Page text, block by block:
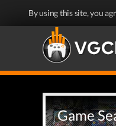
By using this site, you
Game